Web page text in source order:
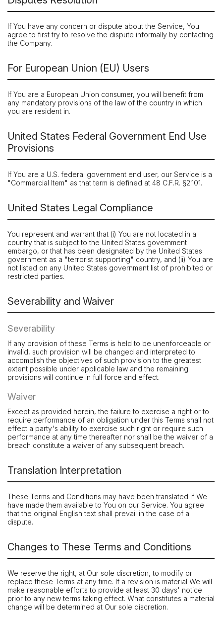
If You have any concern or dispute about the Service, You
agree to first try to resolve the dispute informally by contacting
the Company.
For European Union (EU) Users
If You are a European Union consumer, you will benefit from
any mandatory provisions of the law of the country in which
you are resident in.
United States Federal Government End Use
Provisions
If You are a U.S. federal government end user, our Service is a
"Commercial Item" as that term is defined at 48 C.F.R. §2.101.
United States Legal Compliance
You represent and warrant that (i) You are not located in a
country that is subject to the United States government
embargo, or that has been designated by the United States
government as a "terrorist supporting" country, and (ii) You are
not listed on any United States government list of prohibited or
restricted parties.
Severability and Waiver
Severability
If any provision of these Terms is held to be unenforceable or
invalid, such provision will be changed and interpreted to
accomplish the objectives of such provision to the greatest
extent possible under applicable law and the remaining
provisions will continue in full force and effect.
Waiver
Except as provided herein, the failure to exercise a right or to
require performance of an obligation under this Terms shall not
effect a party's ability to exercise such right or require such
performance at any time thereafter nor shall be the waiver of a
breach constitute a waiver of any subsequent breach.
Translation Interpretation
These Terms and Conditions may have been translated if We
have made them available to You on our Service. You agree
that the original English text shall prevail in the case of a
dispute.
Changes to These Terms and Conditions
We reserve the right, at Our sole discretion, to modify or
replace these Terms at any time. If a revision is material We will
make reasonable efforts to provide at least 30 days' notice
prior to any new terms taking effect. What constitutes a material
change will be determined at Our sole discretion.